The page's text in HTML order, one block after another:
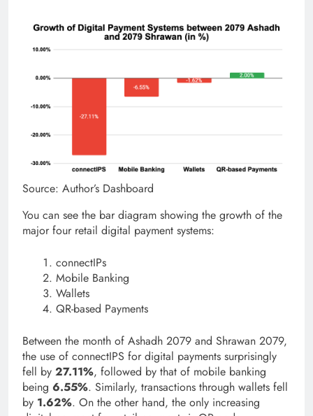
Source: Author’s Dashboard
You can see the bar diagram showing the growth of the
major four retail digital payment systems:
connectIPs
Mobile Banking
Wallets
QR-based Payments
Between the month of Ashadh 2079 and Shrawan 2079,
the use of connectIPS for digital payments surprisingly
fell by 27.11%, followed by that of mobile banking
being 6.55%. Similarly, transactions through wallets fell
by 1.62%. On the other hand, the only increasing